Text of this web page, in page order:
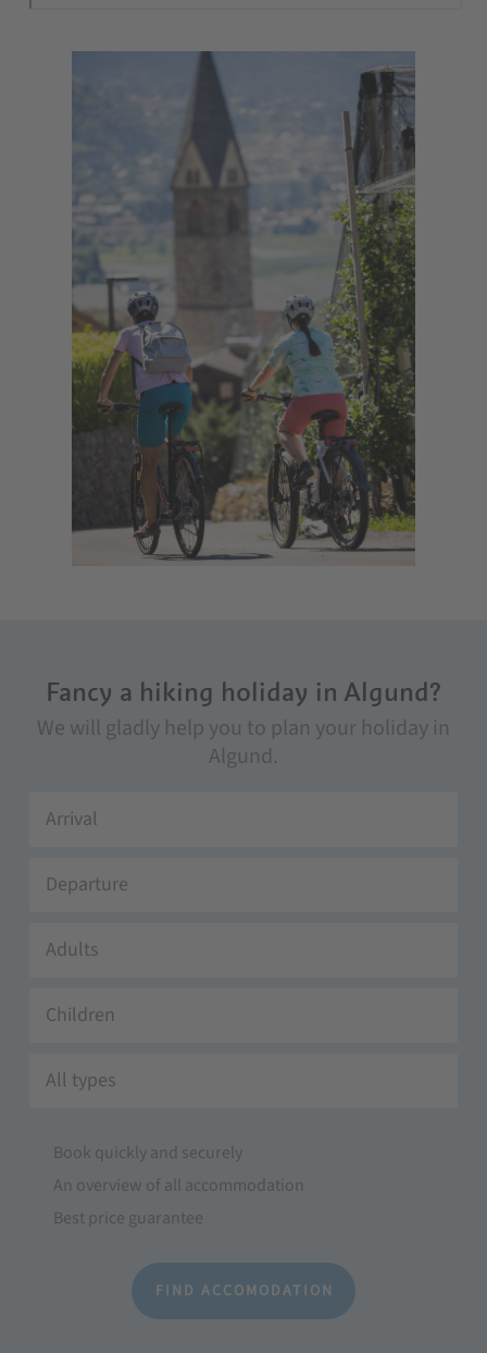
Fancy a hiking holiday in Algund?
We will gladly help you to plan your holiday in
Algund.
Adults
Children
All types
Book quickly and securely
An overview of all accommodation
Best price guarantee
FIND ACCOMODATION